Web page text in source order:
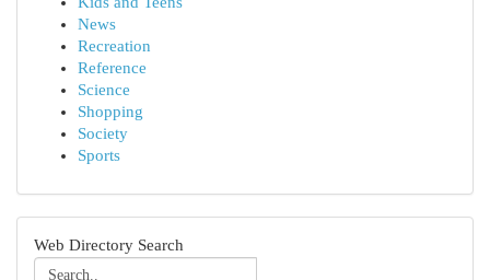
News
Recreation
Reference
Science
Shopping
Society
Sports
Web Directory Search